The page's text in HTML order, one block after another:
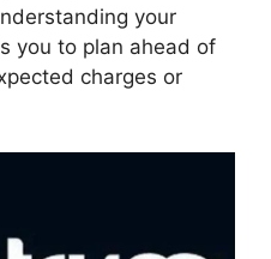
your
you to plan ahead of
charges or